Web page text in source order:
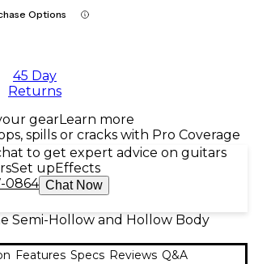
Options
45 Day
Returns
gearLearn more
spills or cracks with Pro Coverage
to get expert advice on guitars
Set up Effects
0864 Chat Now
Semi-Hollow and Hollow Body
Features Specs Reviews Q&A